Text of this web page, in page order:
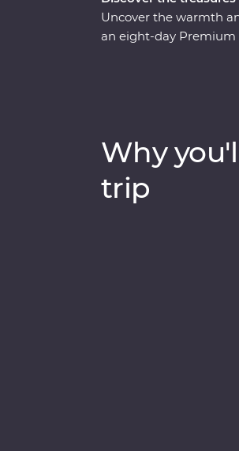
Uncover the warmth
an eight-day Premium
adventure will make
Why
trip